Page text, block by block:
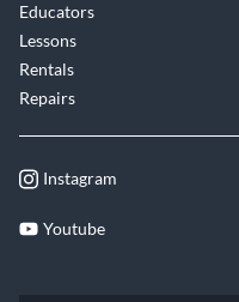
provides extraordinary
the highest positions. To
the fingerboard relief can
neck, and the string height
NS cellos, allowing the
easy adjustment of basic
Educators
Lessons
Rentals
Repairs
Instagram
Youtube